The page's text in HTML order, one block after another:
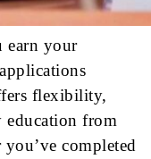
earn your
flexibility,
education from
completed